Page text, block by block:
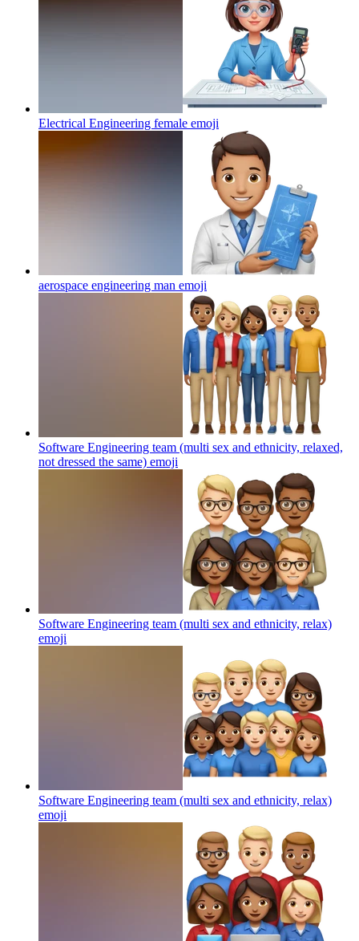
Electrical Engineering female emoji
aerospace engineering man emoji
Software Engineering team (multi sex and ethnicity, relaxed,
not dressed the same) emoji
Software Engineering team (multi sex and ethnicity, relax)
emoji
Software Engineering team (multi sex and ethnicity, relax)
emoji